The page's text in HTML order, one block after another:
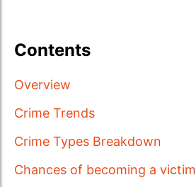
Contents
Overview
Crime Trends
Crime Types Breakdown
Chances of becoming a victim